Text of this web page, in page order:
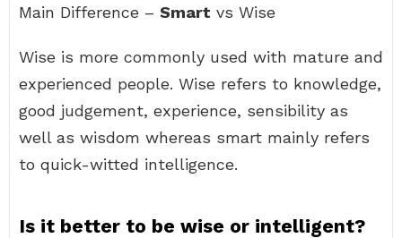
Main Difference – Smart vs Wise
Wise is more commonly used with mature and
experienced people. Wise refers to knowledge,
good judgement, experience, sensibility as
well as wisdom whereas smart mainly refers
to quick-witted intelligence.
Is it better to be wise or intelligent?